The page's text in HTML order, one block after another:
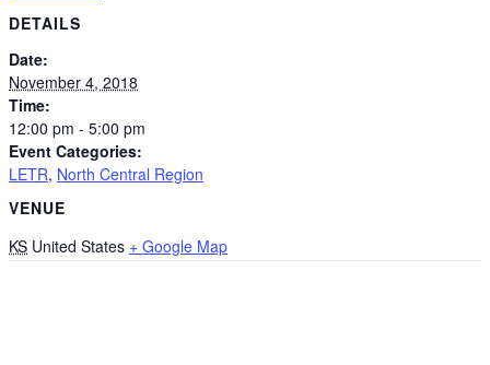
DETAILS
Date:
November 4, 2018
Time:
12:00 pm - 5:00 pm
Event Categories:
LETR, North Central Region
VENUE
KS United States + Google Map